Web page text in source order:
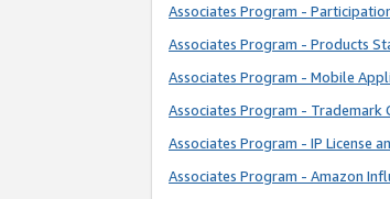
Associates Program -
Associates Program - Products
Associates Program - Mobile
Associates Program - Trademark
Associates Program - IP License
Associates Program - Amazon